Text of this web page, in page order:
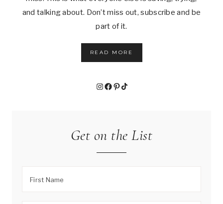
and talking about. Don’t miss out, subscribe and be
part of it.
READ MORE
Instagram
Facebook
Pinterest
TikTok
Get on the List